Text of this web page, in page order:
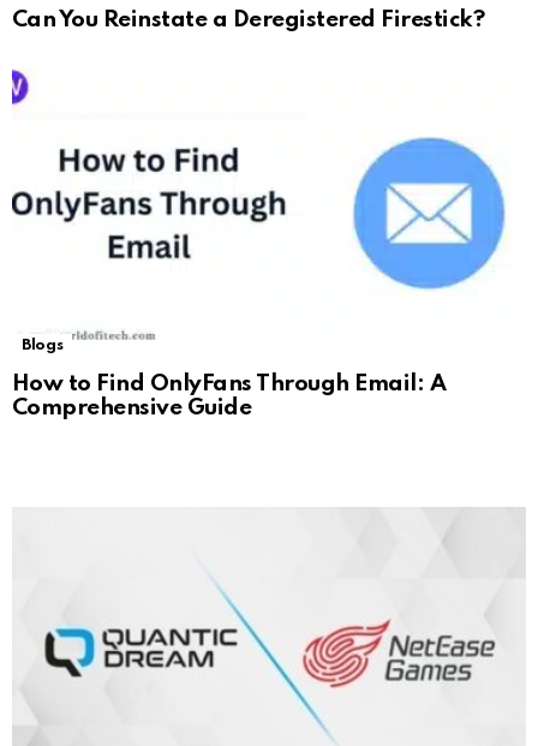
Can You Reinstate a Deregistered Firestick?
Blogs
How to Find OnlyFans Through Email: A
Comprehensive Guide